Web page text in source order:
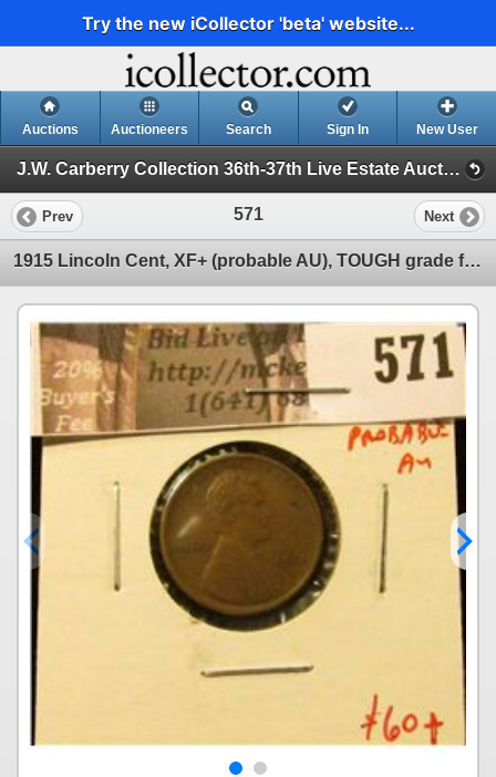
Try the new iCollector 'beta' website...
Auctions Auctioneers Search Sign In New User
J.W. Carberry Collection 36th-37th Live Estate Auctio ( J.W. Carberry Collection 36th Live Estate Auctio )
Prev 571 Next
1915 Lincoln Cent, XF+ (probable AU), TOUGH grade for date, value $60+